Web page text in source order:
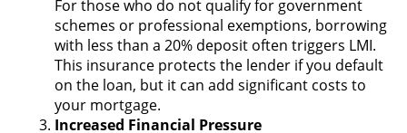
For those who do not qualify for government
schemes or professional exemptions, borrowing
with less than a 20% deposit often triggers LMI.
This insurance protects the lender if you default
on the loan, but it can add significant costs to
your mortgage​.
Increased Financial Pressure